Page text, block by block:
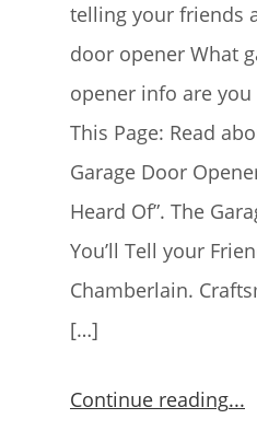
telling your friends
door opener What
opener info are
This Page: Read
Garage Door
Heard Of”. The
You’ll Tell your
Chamberlain.
[…]
Continue reading